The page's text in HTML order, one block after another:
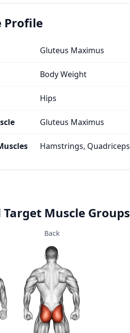
Profile
Gluteus Maximus
Body Weight
Hips
Gluteus Maximus
Hamstrings, Quadriceps
Muscle Groups
Back